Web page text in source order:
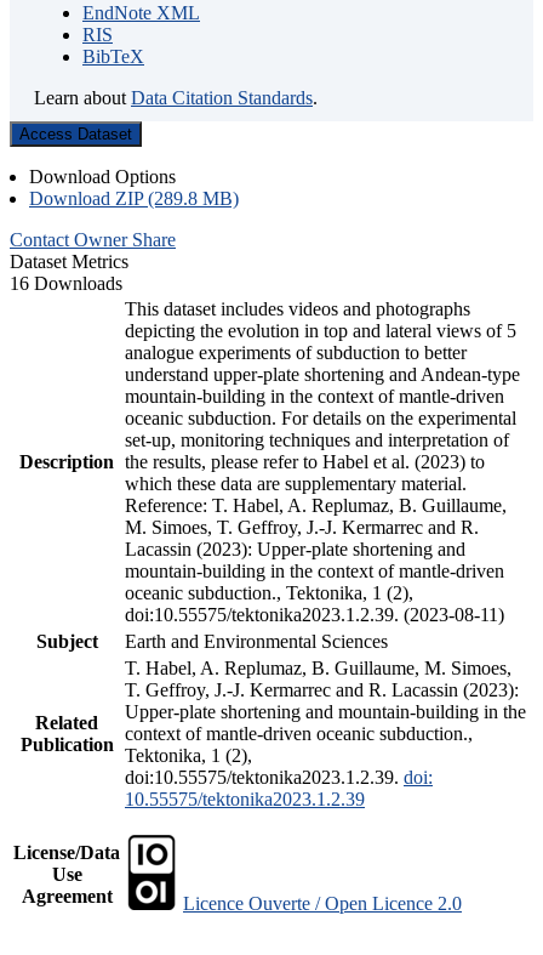
EndNote XML
RIS
BibTeX
Learn about Data Citation Standards.
Access Dataset
Download Options
Download ZIP (289.8 MB)
Contact Owner Share
Dataset Metrics
16 Downloads
Description
This dataset includes videos and photographs
depicting the evolution in top and lateral views of 5
analogue experiments of subduction to better
understand upper-plate shortening and Andean-type
mountain-building in the context of mantle-driven
oceanic subduction. For details on the experimental
set-up, monitoring techniques and interpretation of
the results, please refer to Habel et al. (2023) to
which these data are supplementary material.
Reference: T. Habel, A. Replumaz, B. Guillaume,
M. Simoes, T. Geffroy, J.-J. Kermarrec and R.
Lacassin (2023): Upper-plate shortening and
mountain-building in the context of mantle-driven
oceanic subduction., Tektonika, 1 (2),
doi:10.55575/tektonika2023.1.2.39. (2023-08-11)
Subject
Earth and Environmental Sciences
Related
Publication
T. Habel, A. Replumaz, B. Guillaume, M. Simoes,
T. Geffroy, J.-J. Kermarrec and R. Lacassin (2023):
Upper-plate shortening and mountain-building in the
context of mantle-driven oceanic subduction.,
Tektonika, 1 (2),
doi:10.55575/tektonika2023.1.2.39. doi:
10.55575/tektonika2023.1.2.39
License/Data
Use
Agreement
Licence Ouverte / Open Licence 2.0